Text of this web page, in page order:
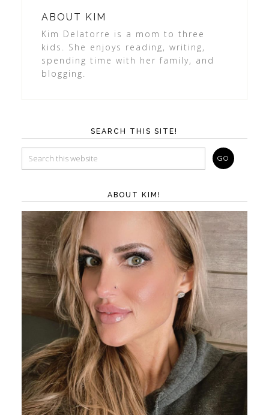
ABOUT KIM
Kim Delatorre is a mom to three
kids. She enjoys reading, writing,
spending time with her family, and
blogging.
SEARCH THIS SITE!
ABOUT KIM!